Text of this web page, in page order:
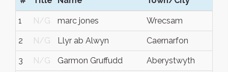
1 N/G marc jones Wrecsam
2 N/G Llyr ab Alwyn Caernarfon
3 N/G Garmon Gruffudd Aberystwyth